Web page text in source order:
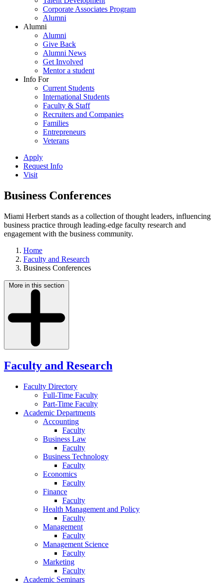
Corporate Associates Program
Alumni
Alumni
Alumni
Give Back
Alumni News
Get Involved
Mentor a student
Info For
Current Students
International Students
Faculty & Staff
Recruiters and Companies
Families
Entrepreneurs
Veterans
Apply
Request Info
Visit
Business Conferences
Miami Herbert stands as a collection of thought leaders, influencing
business practice through leading-edge faculty research and
engagement with the business community.
Home
Faculty and Research
Business Conferences
More in this section
Faculty and Research
Faculty Directory
Full-Time Faculty
Part-Time Faculty
Academic Departments
Accounting
Faculty
Business Law
Faculty
Business Technology
Faculty
Economics
Faculty
Finance
Faculty
Health Management and Policy
Faculty
Management
Faculty
Management Science
Faculty
Marketing
Faculty
Academic Seminars